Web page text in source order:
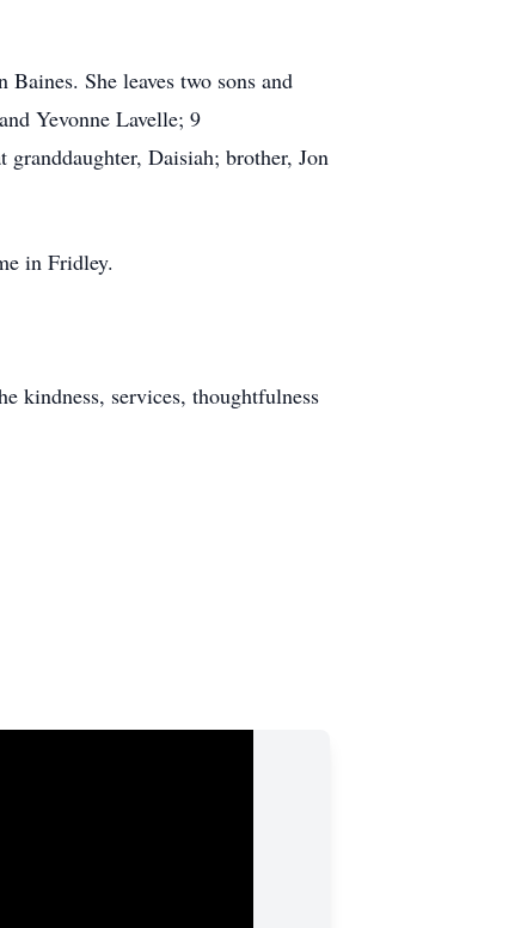
She leaves two sons and
Yevonne Lavelle; 9
Daisiah; brother, Jon
in Fridley.
kindness, services, thoughtfulness